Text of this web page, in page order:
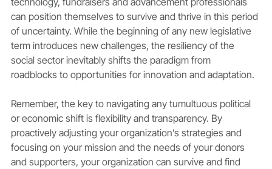
can position themselves to survive and thrive in this period
of uncertainty. While the beginning of any new legislative
term introduces new challenges, the resiliency of the
social sector inevitably shifts the paradigm from
roadblocks to opportunities for innovation and adaptation.
Remember, the key to navigating any tumultuous political
or economic shift is flexibility and transparency. By
proactively adjusting your organization’s strategies and
focusing on your mission and the needs of your donors
and supporters, your organization can survive and find